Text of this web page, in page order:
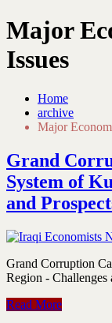
Major
Issues
Home
archive
Major
Grand
System of
and
Grand Corruption
Region - Challenges
Read More